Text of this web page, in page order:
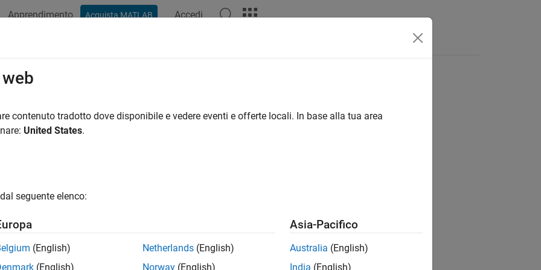
Apprendimento Acquista MATLAB Accedi
system models
the input/output relation
contenuto tradotto dove disponibile e vedere eventi e offerte locali. In base alla tua area
United States.
seguente elenco:
(English)
(English)
Netherlands (English)
Norway (English)
Asia-Pacifico
Australia (English)
India (English)